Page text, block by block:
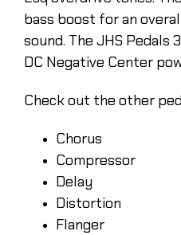
bass boost for an
sound. The JHS Pedals
DC Negative Center
Check out the other
Chorus
Compressor
Delay
Distortion
Flanger